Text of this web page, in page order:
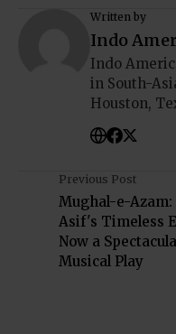
Written by
Indo
Indo
in South-
Houston,
Previous Post
Mughal-e-Azam:
Asif's Timeless
Now a
Musical Play